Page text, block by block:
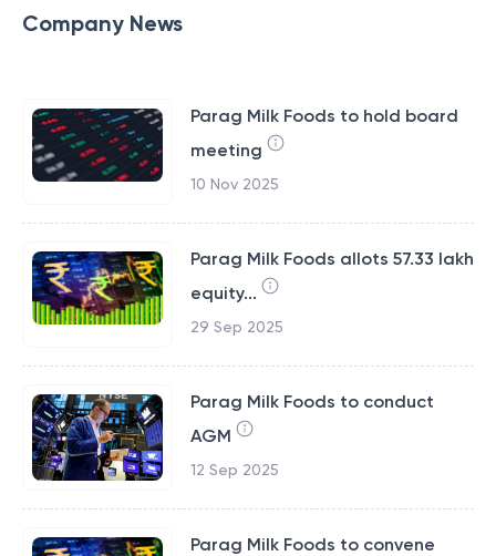
Company News
Parag Milk Foods to hold board
meeting
10 Nov 2025
Parag Milk Foods allots 57.33 lakh
equity...
29 Sep 2025
Parag Milk Foods to conduct
AGM
12 Sep 2025
Parag Milk Foods to convene